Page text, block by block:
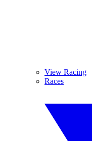
View Racing
Races